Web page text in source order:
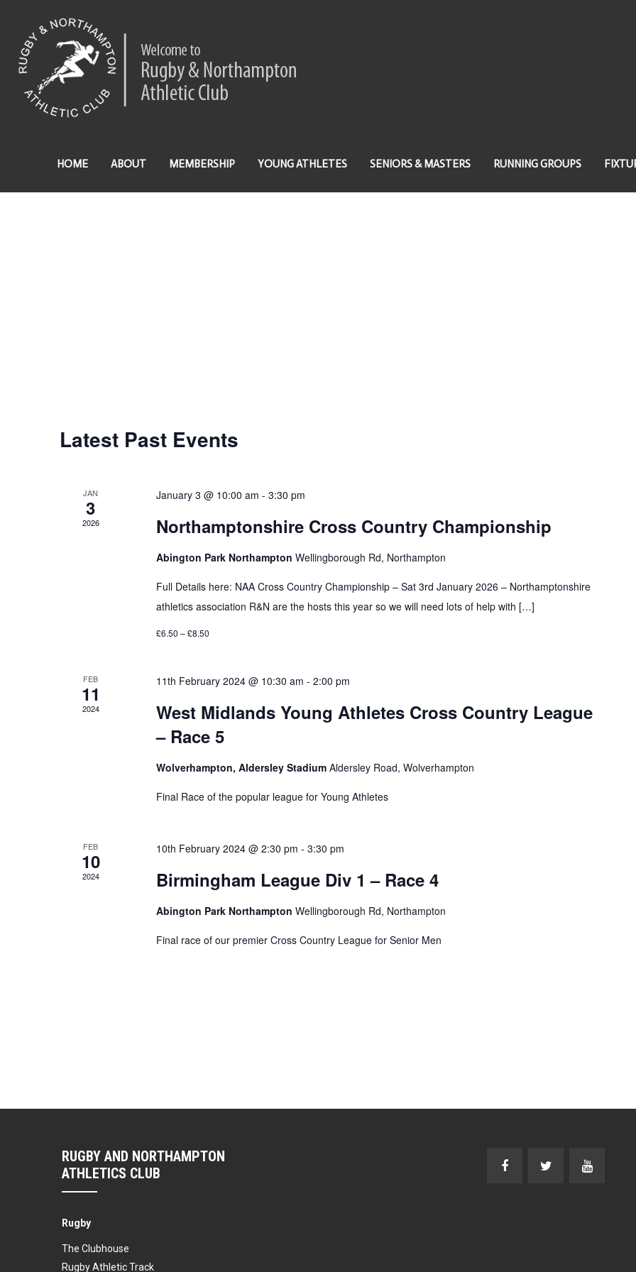
HOME ABOUT MEMBERSHIP YOUNG ATHLETES SENIORS & MASTERS RUNNING GROUPS
Latest Past Events
JAN
3
2026
January 3 @ 10:00 am - 3:30 pm
Northamptonshire Cross Country Championship
Abington Park Northampton Wellingborough Rd, Northampton
Full Details here: NAA Cross Country Championship – Sat 3rd January 2026 – Northamptonshire
athletics association R&N are the hosts this year so we will need lots of help with […]
£6.50 – £8.50
FEB
11
2024
11th February 2024 @ 10:30 am - 2:00 pm
West Midlands Young Athletes Cross Country League
– Race 5
Wolverhampton, Aldersley Stadium Aldersley Road, Wolverhampton
Final Race of the popular league for Young Athletes
FEB
10
2024
10th February 2024 @ 2:30 pm - 3:30 pm
Birmingham League Div 1 – Race 4
Abington Park Northampton Wellingborough Rd, Northampton
Final race of our premier Cross Country League for Senior Men
RUGBY AND NORTHAMPTON
ATHLETICS CLUB
Rugby
The Clubhouse
Rugby Athletic Track